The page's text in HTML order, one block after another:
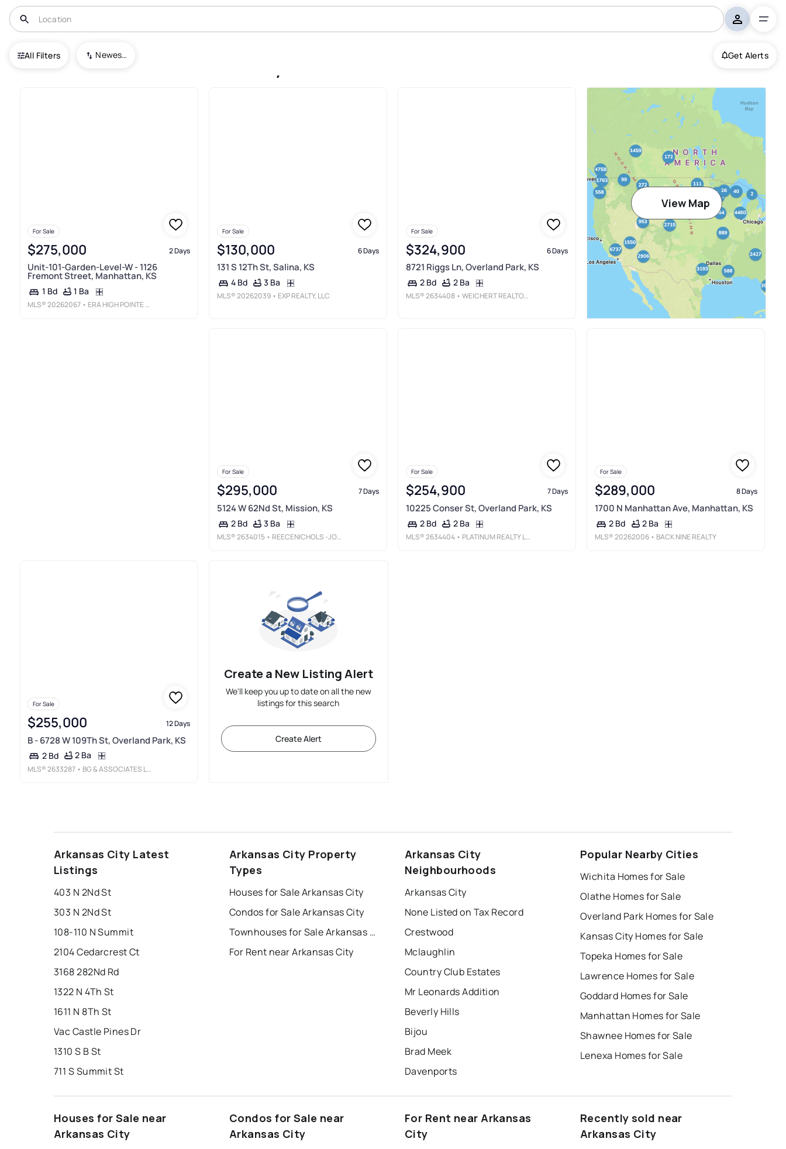
All Filters Newest To Oldest Get Alerts
USA Arkansas City
For Sale
$275,000 2 Days
Unit-101-Garden-Level-W - 1126
Fremont Street, Manhattan, KS
1 Bd 1 Ba
MLS®20262067 • ERA HIGH POINTE REALTY
For Sale
$130,000 6 Days
131 S 12Th St, Salina, KS
4 Bd 3 Ba
MLS®20262039 • EXP REALTY, LLC
For Sale
$324,900 6 Days
8721 Riggs Ln, Overland Park, KS
2 Bd 2 Ba
MLS®2634408 • WEICHERT REALTORS - GENERATIONS
View Map
For Sale
$295,000 7 Days
5124 W 62Nd St, Mission, KS
2 Bd 3 Ba
MLS®2634015 • REECENICHOLS -JOHNSON COUNTY W
For Sale
$254,900 7 Days
10225 Conser St, Overland Park, KS
2 Bd 2 Ba
MLS®2634404 • PLATINUM REALTY LLC
For Sale
$289,000 8 Days
1700 N Manhattan Ave, Manhattan, KS
2 Bd 2 Ba
MLS®20262006 • BACK NINE REALTY
For Sale
$255,000 12 Days
B - 6728 W 109Th St, Overland Park, KS
2 Bd 2 Ba
MLS®2633287 • BG & ASSOCIATES LLC
Create a New Listing Alert
We'll keep you up to date on all the new
listings for this search
Create Alert
Arkansas City Latest
Listings
403 N 2Nd St
303 N 2Nd St
108-110 N Summit
2104 Cedarcrest Ct
3168 282Nd Rd
1322 N 4Th St
1611 N 8Th St
Vac Castle Pines Dr
1310 S B St
711 S Summit St
Arkansas City Property
Types
Houses for Sale Arkansas City
Condos for Sale Arkansas City
Townhouses for Sale Arkansas City
For Rent near Arkansas City
Arkansas City
Neighbourhoods
Arkansas City
None Listed on Tax Record
Crestwood
Mclaughlin
Country Club Estates
Mr Leonards Addition
Beverly Hills
Bijou
Brad Meek
Davenports
Popular Nearby Cities
Wichita Homes for Sale
Olathe Homes for Sale
Overland Park Homes for Sale
Kansas City Homes for Sale
Topeka Homes for Sale
Lawrence Homes for Sale
Goddard Homes for Sale
Manhattan Homes for Sale
Shawnee Homes for Sale
Lenexa Homes for Sale
Houses for Sale near
Arkansas City
Condos for Sale near
Arkansas City
For Rent near Arkansas
City
Recently sold near
Arkansas City